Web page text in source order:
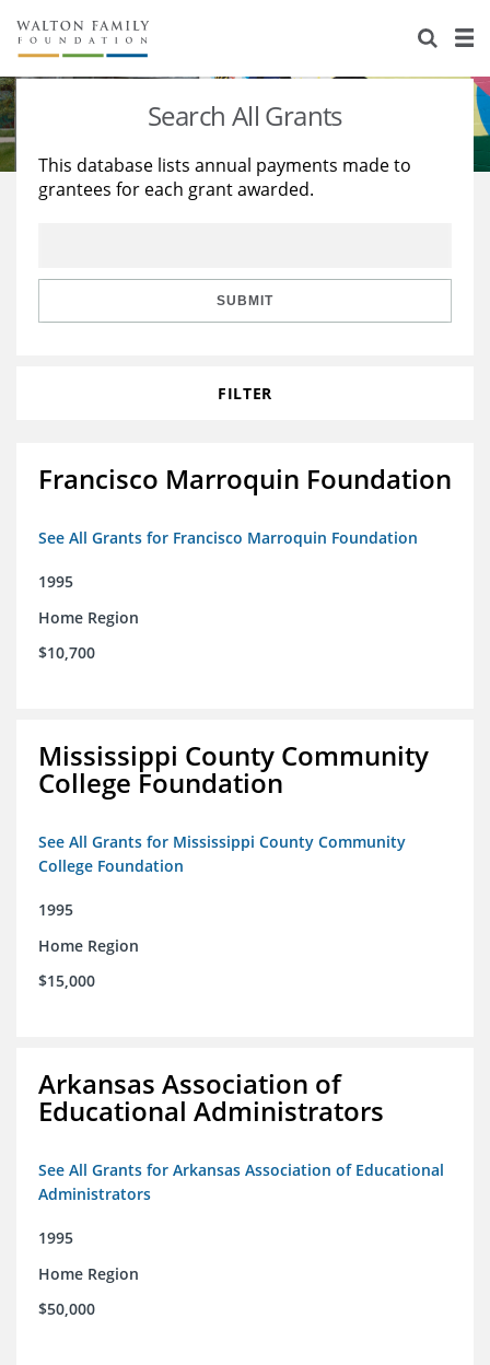
About Us
Staff
Reports & Financials
Stories
Education
Learning
Search All Grants
This database lists annual payments made to
grantees for each grant awarded.
SUBMIT
FILTER
Francisco Marroquin Foundation
See All Grants for Francisco Marroquin Foundation
1995
Home Region
$10,700
Mississippi County Community
College Foundation
See All Grants for Mississippi County Community
College Foundation
1995
Home Region
$15,000
Arkansas Association of
Educational Administrators
See All Grants for Arkansas Association of Educational
Administrators
1995
Home Region
$50,000